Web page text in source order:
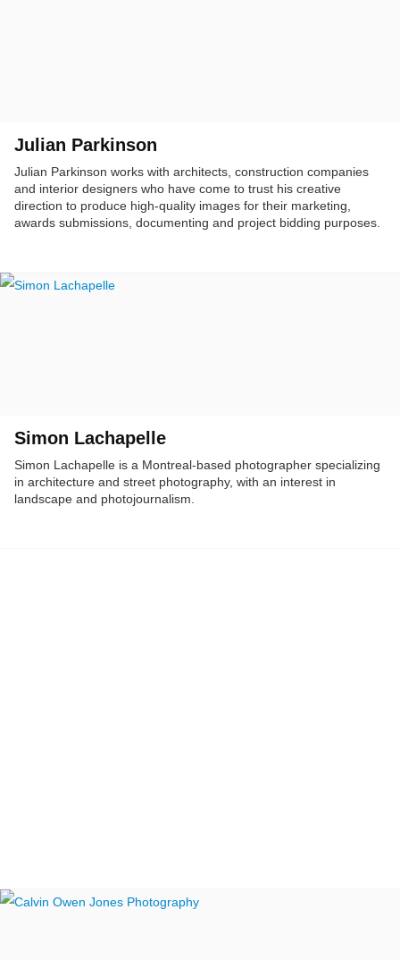
Julian Parkinson
Julian Parkinson works with architects, construction companies
and interior designers who have come to trust his creative
direction to produce high-quality images for their marketing,
awards submissions, documenting and project bidding purposes.
Simon Lachapelle
Simon Lachapelle is a Montreal-based photographer specializing
in architecture and street photography, with an interest in
landscape and photojournalism.